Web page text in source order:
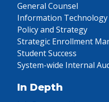
General Counsel
Information Technology
Policy and Strategy
Strategic Enrollment
Student Success
System-wide Internal
In Depth